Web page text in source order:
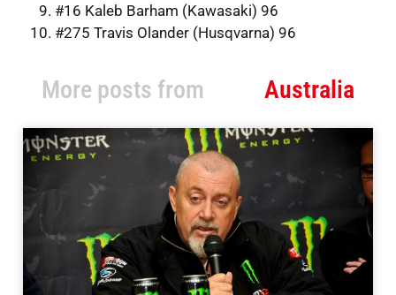
#16 Kaleb Barham (Kawasaki) 96
#275 Travis Olander (Husqvarna) 96
More posts from Australia